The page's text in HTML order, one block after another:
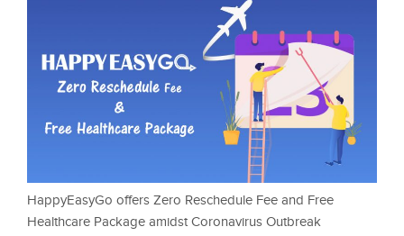
HappyEasyGo offers Zero Reschedule Fee and Free
Healthcare Package amidst Coronavirus Outbreak